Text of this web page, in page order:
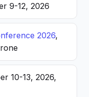
9-12, 2026
2026,
10-13, 2026,